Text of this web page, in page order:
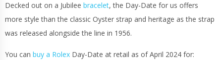
Decked out on a Jubilee bracelet, the Day-Date for us offers
more style than the classic Oyster strap and heritage as the strap
was released alongside the line in 1956.
You can buy a Rolex Day-Date at retail as of April 2024 for: